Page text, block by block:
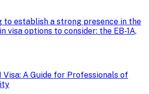
to establish a strong presence in the
visa options to consider: the EB-1A,
Visa: A Guide for Professionals of